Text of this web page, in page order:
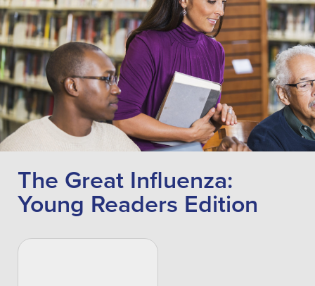
The Great Influenza:
Young Readers Edition